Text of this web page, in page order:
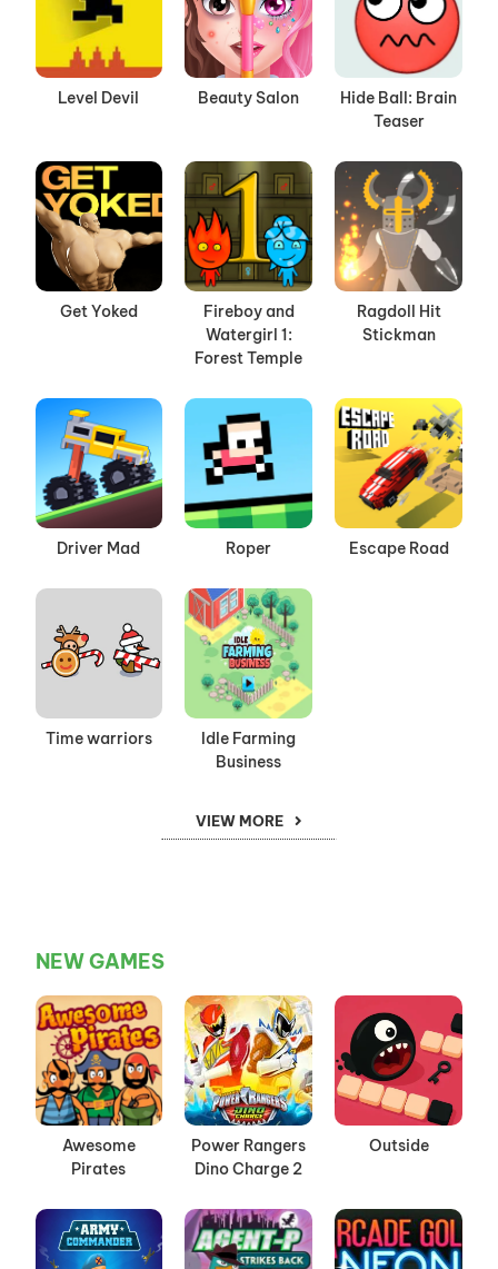
Level Devil Beauty Salon
Hide Ball: Brain
Teaser
Get Yoked
Fireboy and
Watergirl 1:
Forest Temple
Ragdoll Hit
Stickman
Driver Mad Roper Escape Road
Time warriors
Idle Farming
Business
VIEW MORE
NEW GAMES
Awesome
Pirates
Power Rangers
Dino Charge 2
Outside